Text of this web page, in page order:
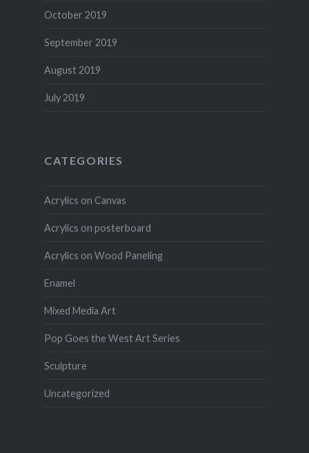
October 2019
September 2019
August 2019
July 2019
CATEGORIES
Acrylics on Canvas
Acrylics on posterboard
Acrylics on Wood Paneling
Enamel
Mixed Media Art
Pop Goes the West Art Series
Sculpture
Uncategorized